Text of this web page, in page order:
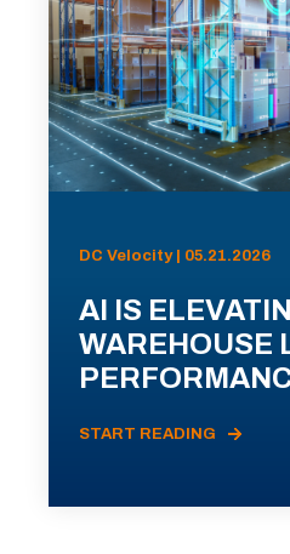
DC Velocity | 05.21.2026
AI IS
WAREHOUSE
START READING